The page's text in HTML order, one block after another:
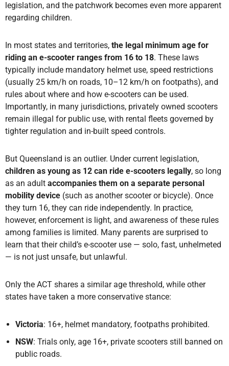
legislation, and the patchwork becomes even more apparent
regarding children.
In most states and territories, the legal minimum age for
riding an e-scooter ranges from 16 to 18. These laws
typically include mandatory helmet use, speed restrictions
(usually 25 km/h on roads, 10–12 km/h on footpaths), and
rules about where and how e-scooters can be used.
Importantly, in many jurisdictions, privately owned scooters
remain illegal for public use, with rental fleets governed by
tighter regulation and in-built speed controls.
But Queensland is an outlier. Under current legislation,
children as young as 12 can ride e-scooters legally, so long
as an adult accompanies them on a separate personal
mobility device (such as another scooter or bicycle). Once
they turn 16, they can ride independently. In practice,
however, enforcement is light, and awareness of these rules
among families is limited. Many parents are surprised to
learn that their child’s e-scooter use — solo, fast, unhelmeted
— is not just unsafe, but unlawful.
Only the ACT shares a similar age threshold, while other
states have taken a more conservative stance:
Victoria: 16+, helmet mandatory, footpaths prohibited.
NSW: Trials only, age 16+, private scooters still banned on
public roads.